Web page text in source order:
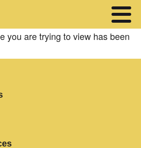
you are trying to view has been